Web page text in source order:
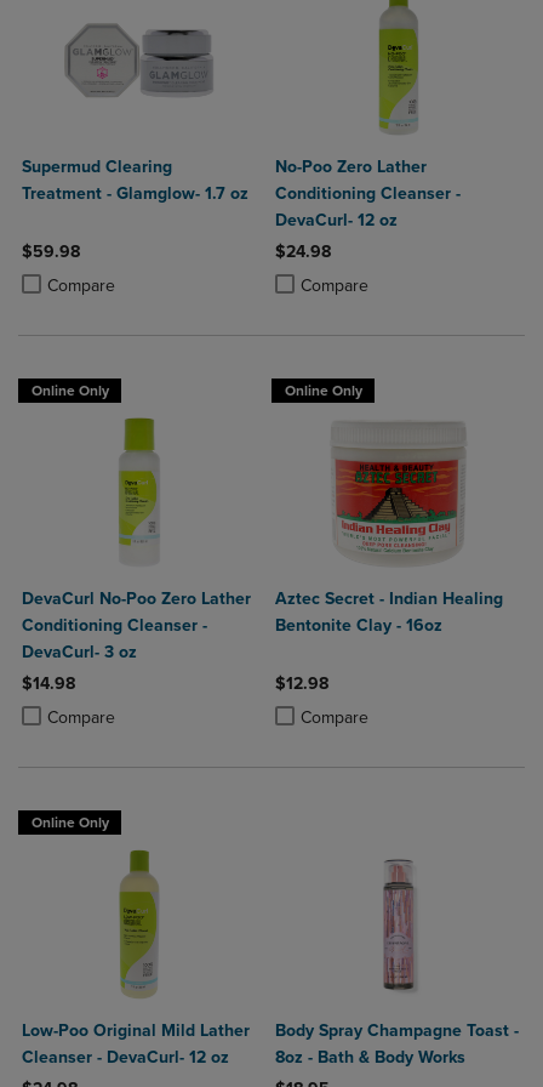
Supermud Clearing
Treatment - Glamglow- 1.7 oz
$59.98
Compare
Product added, Select 2 to 4 Products to Compare, Items added for
Product removed, Select 2 to 4 Products to Compare, Items added
No-Poo Zero Lather
Conditioning Cleanser -
DevaCurl- 12 oz
$24.98
Compare
Product added, Select 2 to 4
Product removed, Select 2 to 4
Online Only
DevaCurl No-Poo Zero Lather
Conditioning Cleanser -
DevaCurl- 3 oz
$14.98
Compare
Product added, Select 2 to 4 Products to Compare, Items added for
Product removed, Select 2 to 4 Products to Compare, Items added
Online Only
Aztec Secret - Indian Healing
Bentonite Clay - 16oz
$12.98
Compare
Product added, Select 2 to 4
Product removed, Select 2 to 4
Online Only
Low-Poo Original Mild Lather
Cleanser - DevaCurl- 12 oz
Body Spray Champagne Toast -
8oz - Bath & Body Works